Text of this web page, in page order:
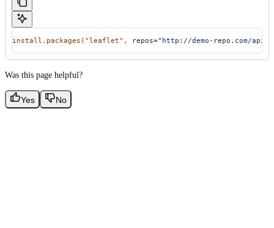
install.packages( "leaflet" , repos="http://demo-repo.com/api/t/
Was this page helpful?
Yes No